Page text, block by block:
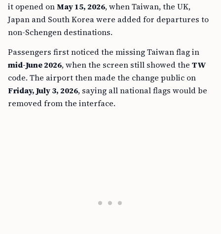
it opened onMay 15, 2026, when Taiwan, the UK,
Japan and South Korea were added for departures to
non-Schengen destinations.
Passengers first noticed the missing Taiwan flag in
mid-June 2026, when the screen still showed the TW
code. The airport then made the change public on
Friday, July 3, 2026, saying all national flags would be
removed from the interface.